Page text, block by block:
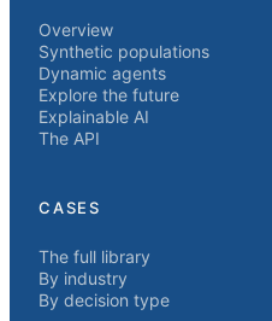
Overview
Synthetic populations
Dynamic agents
Explore the future
Explainable AI
The API
CASES
The full library
By industry
By decision type